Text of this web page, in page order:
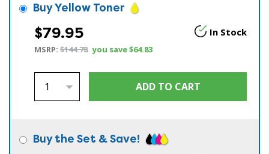
Buy Yellow Toner
$79.95 In Stock
MSRP: $144.78 you save$64.83
Buy the Set & Save!